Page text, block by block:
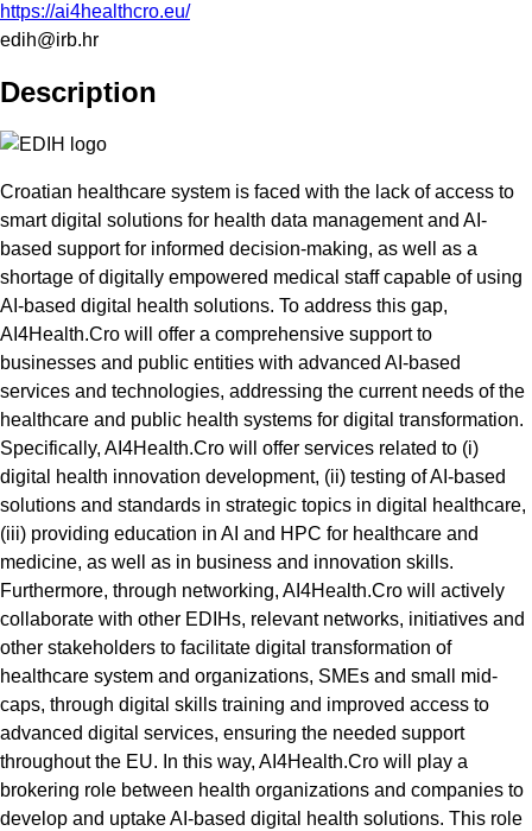
https://ai4healthcro.eu/
edih@irb.hr
Description
Croatian healthcare system is faced with the lack of access to
smart digital solutions for health data management and AI-
based support for informed decision-making, as well as a
shortage of digitally empowered medical staff capable of using
AI-based digital health solutions. To address this gap,
AI4Health.Cro will offer a comprehensive support to
businesses and public entities with advanced AI-based
services and technologies, addressing the current needs of the
healthcare and public health systems for digital transformation.
Specifically, AI4Health.Cro will offer services related to (i)
digital health innovation development, (ii) testing of AI-based
solutions and standards in strategic topics in digital healthcare,
(iii) providing education in AI and HPC for healthcare and
medicine, as well as in business and innovation skills.
Furthermore, through networking, AI4Health.Cro will actively
collaborate with other EDIHs, relevant networks, initiatives and
other stakeholders to facilitate digital transformation of
healthcare system and organizations, SMEs and small mid-
caps, through digital skills training and improved access to
advanced digital services, ensuring the needed support
throughout the EU. In this way, AI4Health.Cro will play a
brokering role between health organizations and companies to
develop and uptake AI-based digital health solutions. This role